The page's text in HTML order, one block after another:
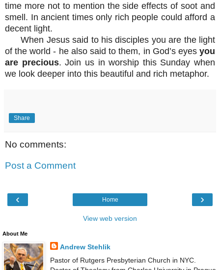
time more not to mention the side effects of soot and
smell. In ancient times only rich people could afford a
decent light.
When Jesus said to his disciples you are the light
of the world - he also said to them, in God’s eyes you
are precious. Join us in worship this Sunday when
we look deeper into this beautiful and rich metaphor.
Share
No comments:
Post a Comment
‹ ›
Home
View web version
About Me
Andrew Stehlik
Pastor of Rutgers Presbyterian Church in NYC.